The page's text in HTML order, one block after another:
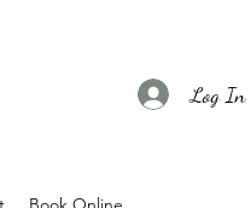
Log In